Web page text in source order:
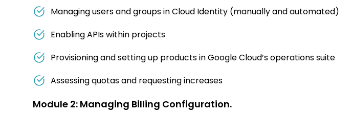
Managing users and groups in Cloud Identity (manually and automated)
Enabling APIs within projects
Provisioning and setting up products in Google Cloud’s operations suite
Assessing quotas and requesting increases
Module 2: Managing Billing Configuration.